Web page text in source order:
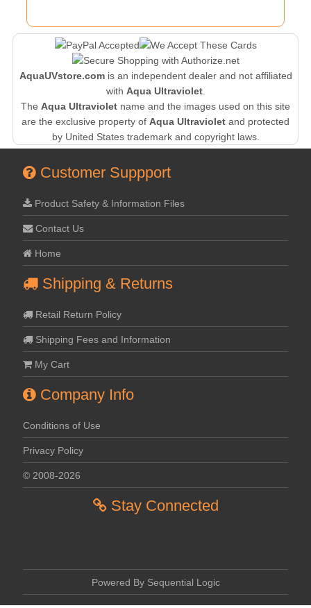
AquaUVstore.comis an independent dealer and not affiliated
with Aqua Ultraviolet.
The Aqua Ultraviolet name and the images used on this site
are the exclusive property of Aqua Ultraviolet and protected
by United States trademark and copyright laws.
Customer Suppport
Product Safety & Information Files
Contact Us
Home
Shipping & Returns
Retail Return Policy
Shipping Fees and Information
My Cart
Company Info
Conditions of Use
Privacy Policy
© 2008-2026
Stay Connected
Powered By Sequential Logic